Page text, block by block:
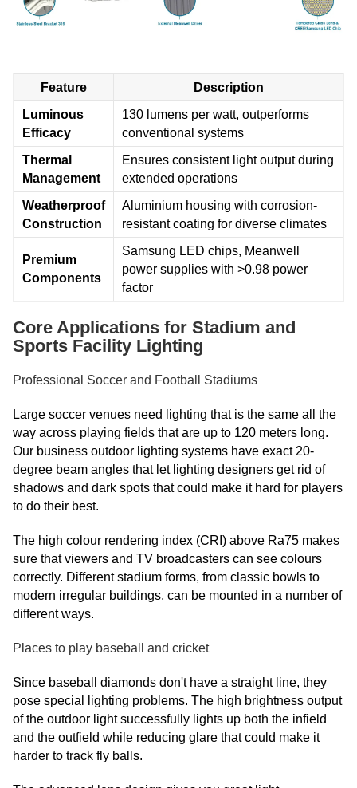
Feature
Description
Luminous
Efficacy
130 lumens per watt, outperforms
conventional systems
Thermal
Management
Ensures consistent light output during
extended operations
Weatherproof
Construction
Aluminium housing with corrosion-
resistant coating for diverse climates
Premium
Components
Samsung LED chips, Meanwell
power supplies with >0.98 power
factor
Core Applications for Stadium and
Sports Facility Lighting
Professional Soccer and Football Stadiums
Large soccer venues need lighting that is the same all the
way across playing fields that are up to 120 meters long.
Our business outdoor lighting systems have exact 20-
degree beam angles that let lighting designers get rid of
shadows and dark spots that could make it hard for players
to do their best.
The high colour rendering index (CRI) above Ra75 makes
sure that viewers and TV broadcasters can see colours
correctly. Different stadium forms, from classic bowls to
modern irregular buildings, can be mounted in a number of
different ways.
Places to play baseball and cricket
Since baseball diamonds don't have a straight line, they
pose special lighting problems. The high brightness output
of the outdoor light successfully lights up both the infield
and the outfield while reducing glare that could make it
harder to track fly balls.